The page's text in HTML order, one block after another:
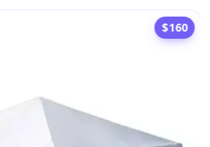
$160